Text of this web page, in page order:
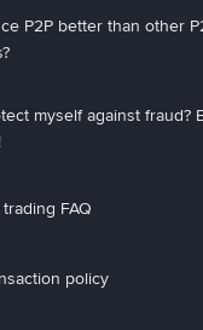
P2P better than other
myself against fraud?
FAQ
policy